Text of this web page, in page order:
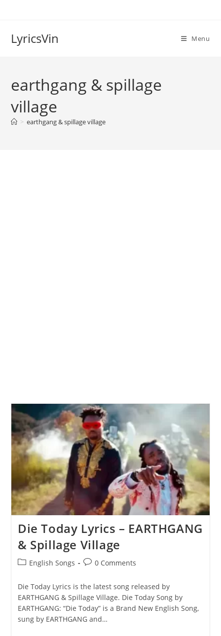
LyricsVin Menu
earthgang & spillage
village
> earthgang & spillage village
Die Today Lyrics – EARTHGANG
& Spillage Village
PostEnglish Songs
Post0 Comments
Die Today Lyrics is the latest song released by
EARTHGANG & Spillage Village. Die Today Song by
EARTHGANG: “‎Die Today” is a Brand New English Song,
sung by EARTHGANG and…